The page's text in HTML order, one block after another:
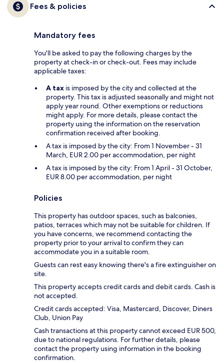
Fees & policies
Mandatory fees
You'll be asked to pay the following charges by the
property at check-in or check-out. Fees may include
applicable taxes:
A tax is imposed by the city and collected at the
property. This tax is adjusted seasonally and might not
apply year round. Other exemptions or reductions
might apply. For more details, please contact the
property using the information on the reservation
confirmation received after booking.
A tax is imposed by the city: From 1 November - 31
March, EUR 2.00 per accommodation, per night
A tax is imposed by the city: From 1 April - 31 October,
EUR 8.00 per accommodation, per night
Policies
This property has outdoor spaces, such as balconies,
patios, terraces which may not be suitable for children. If
you have concerns, we recommend contacting the
property prior to your arrival to confirm they can
accommodate you in a suitable room.
Guests can rest easy knowing there's a fire extinguisher on
site.
This property accepts credit cards and debit cards. Cash is
not accepted.
Credit cards accepted: Visa, Mastercard, Discover, Diners
Club, Union Pay
Cash transactions at this property cannot exceed EUR 500,
due to national regulations. For further details, please
contact the property using information in the booking
confirmation.